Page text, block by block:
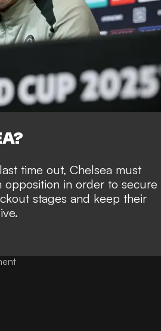
time out, Chelsea must
opposition in order to secure
stages and keep their